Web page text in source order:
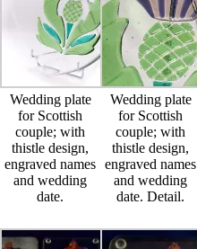
Wedding plate
for Scottish
couple; with
thistle design,
engraved names
and wedding
date.
Wedding plate
for Scottish
couple; with
thistle design,
engraved names
and wedding
date. Detail.